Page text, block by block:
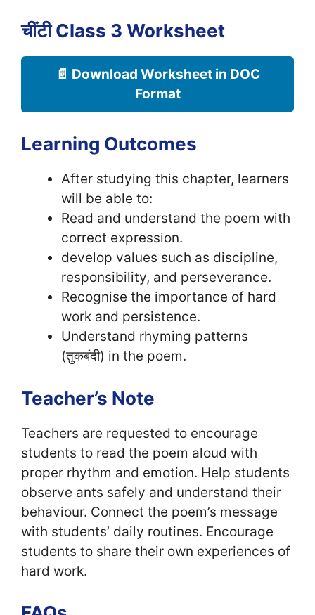
चींटी Class 3 Worksheet
📄 Download Worksheet in DOC
Format
Learning Outcomes
After studying this chapter, learners
will be able to:
Read and understand the poem with
correct expression.
develop values such as discipline,
responsibility, and perseverance.
Recognise the importance of hard
work and persistence.
Understand rhyming patterns
(तुकबंदी) in the poem.
Teacher’s Note
Teachers are requested to encourage
students to read the poem aloud with
proper rhythm and emotion. Help students
observe ants safely and understand their
behaviour. Connect the poem’s message
with students’ daily routines. Encourage
students to share their own experiences of
hard work.